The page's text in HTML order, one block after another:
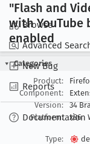
Browse
Advanced
New Bug
Reports
Documentation
"Flash and
with YouTube
enabled
Categories
Product:
Component:
Version:
34
Platform:
x86
Type: